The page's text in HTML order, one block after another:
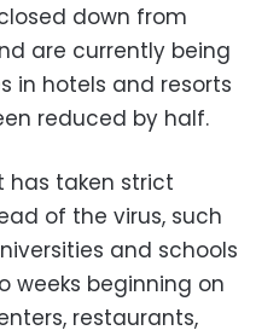
down from
are currently being
in hotels and resorts
reduced by half.
has taken strict
of the virus, such
and schools
weeks beginning on
restaurants,